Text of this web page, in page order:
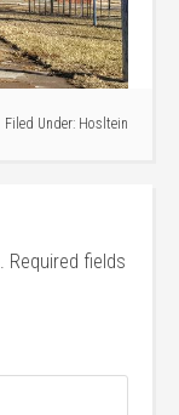
Filed Under: Hosltein
Required fields